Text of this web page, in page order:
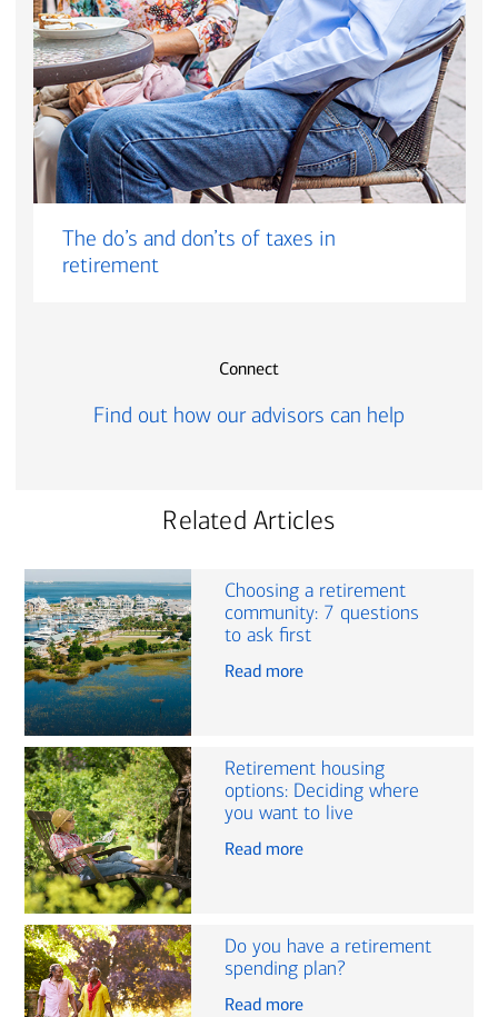
The do’s and don’ts of taxes in
retirement
Connect
Find out how our advisors can help
Related Articles
Choosing a retirement
community: 7 questions
to ask first
Read more
Retirement housing
options: Deciding where
you want to live
Read more
Do you have a retirement
spending plan?
Read more